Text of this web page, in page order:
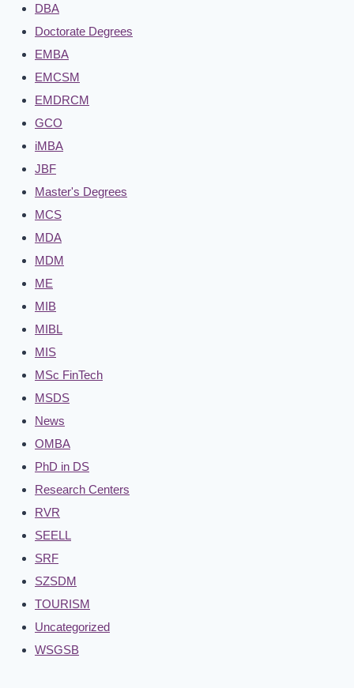
DBA
Doctorate Degrees
EMBA
EMCSM
EMDRCM
GCO
iMBA
JBF
Master's Degrees
MCS
MDA
MDM
ME
MIB
MIBL
MIS
MSc FinTech
MSDS
News
OMBA
PhD in DS
Research Centers
RVR
SEELL
SRF
SZSDM
TOURISM
Uncategorized
WSGSB